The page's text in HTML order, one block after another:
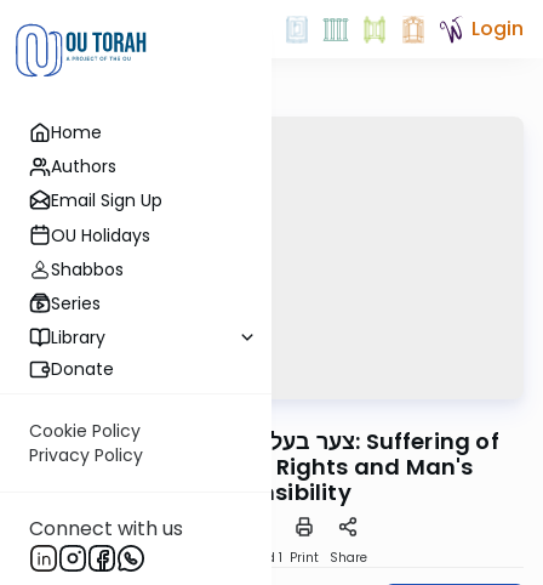
Home
Authors
Email Sign Up
OU Holidays
Shabbos
Series
Library
Donate
Cookie Policy
Privacy Policy
Connect with us
Login
Mitzvah #60 - צער בעלי חיים: Suffering of
Animals - Animal Rights and Man's
Responsibility
Speed 1 Print Share